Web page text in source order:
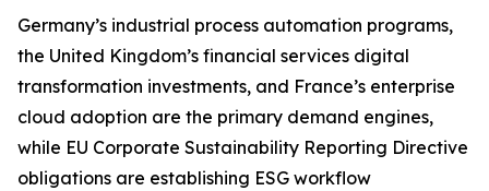
Germany’s industrial process automation programs,
the United Kingdom’s financial services digital
transformation investments, and France’s enterprise
cloud adoption are the primary demand engines,
while EU Corporate Sustainability Reporting Directive
obligations are establishing ESG workflow